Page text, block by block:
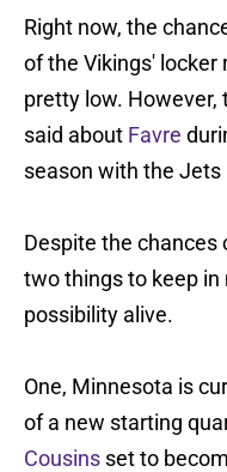
Right now, the
of the Vikings' locker
pretty low. However,
said about Favre
season with the Jets
Despite the chances
two things to keep
possibility alive.
One, Minnesota is
of a new starting
Cousins set to